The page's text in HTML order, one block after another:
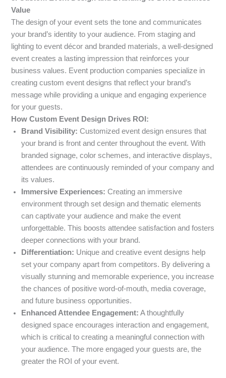
Value
The design of your event sets the tone and communicates
your brand’s identity to your audience. From staging and
lighting to event décor and branded materials, a well-designed
event creates a lasting impression that reinforces your
business values. Event production companies specialize in
creating custom event designs that reflect your brand’s
message while providing a unique and engaging experience
for your guests.
How Custom Event Design Drives ROI:
Brand Visibility: Customized event design ensures that
your brand is front and center throughout the event. With
branded signage, color schemes, and interactive displays,
attendees are continuously reminded of your company and
its values.
Immersive Experiences: Creating an immersive
environment through set design and thematic elements
can captivate your audience and make the event
unforgettable. This boosts attendee satisfaction and fosters
deeper connections with your brand.
Differentiation: Unique and creative event designs help
set your company apart from competitors. By delivering a
visually stunning and memorable experience, you increase
the chances of positive word-of-mouth, media coverage,
and future business opportunities.
Enhanced Attendee Engagement: A thoughtfully
designed space encourages interaction and engagement,
which is critical to creating a meaningful connection with
your audience. The more engaged your guests are, the
greater the ROI of your event.